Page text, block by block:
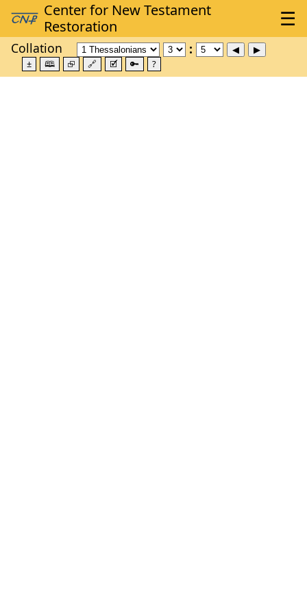
Collation
± 🕮 ⮺ 🔗 🗹 🔑 ?